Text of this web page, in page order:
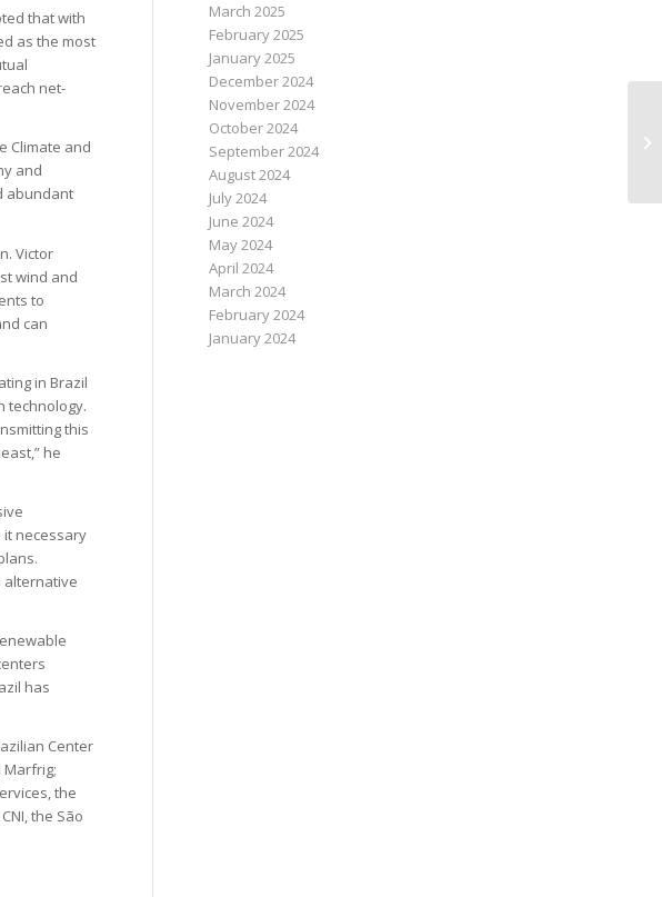
that with
as the most
net-
Climate and
and
abundant
Victor
wind and
to
can
in Brazil
technology.
this
he
it necessary
alternative
has
Center
Marfrig;
the
the São
March 2025
February 2025
January 2025
December 2024
November 2024
October 2024
September 2024
August 2024
July 2024
June 2024
May 2024
April 2024
March 2024
February 2024
January 2024